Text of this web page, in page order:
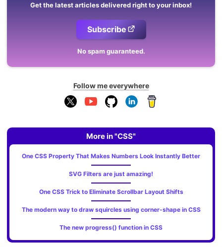
Get the latest articles delivered right to your inbox!
Subscribe
No spam guaranteed.
Follow me everywhere
More in "CSS"
One CSS Property That Makes Numbers Look Instantly Better
SVG Filters are just amazing!
One CSS Trick to Eliminate Scrollbar Layout Shifts
The modern way to draw squircles using corner-shape in CSS
The new progress() function in CSS